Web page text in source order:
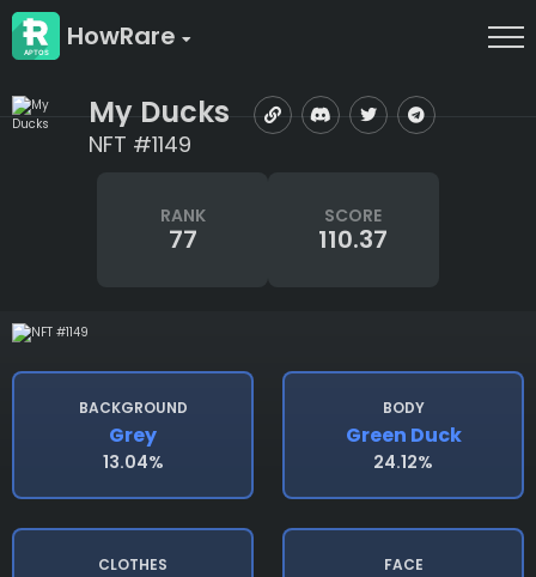
HowRare
My Ducks
NFT #1149
RANK
77
SCORE
110.37
BACKGROUND
Grey
13.04%
BODY
Green Duck
24.12%
CLOTHES FACE